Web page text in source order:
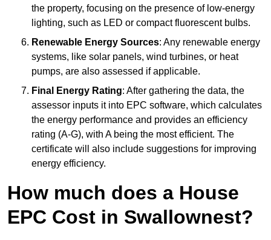
the property, focusing on the presence of low-energy
lighting, such as LED or compact fluorescent bulbs.
Renewable Energy Sources: Any renewable energy
systems, like solar panels, wind turbines, or heat
pumps, are also assessed if applicable.
Final Energy Rating: After gathering the data, the
assessor inputs it into EPC software, which calculates
the energy performance and provides an efficiency
rating (A-G), with A being the most efficient. The
certificate will also include suggestions for improving
energy efficiency.
How much does a House
EPC Cost in Swallownest?